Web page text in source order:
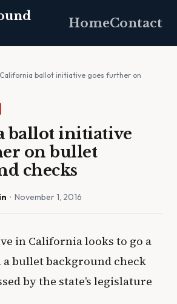
HomeContact
California ballot initiative goes further on
ballot initiative
on bullet
checks
· November 1, 2016
in California looks to go a
bullet background check
by the state’s legislature